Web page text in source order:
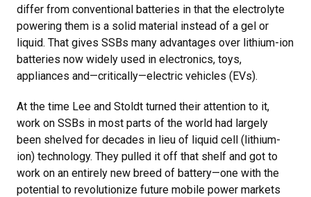
differ from conventional batteries in that the electrolyte
powering them is a solid material instead of a gel or
liquid. That gives SSBs many advantages over lithium-ion
batteries now widely used in electronics, toys,
appliances and—critically—electric vehicles (EVs).
At the time Lee and Stoldt turned their attention to it,
work on SSBs in most parts of the world had largely
been shelved for decades in lieu of liquid cell (lithium-
ion) technology. They pulled it off that shelf and got to
work on an entirely new breed of battery—one with the
potential to revolutionize future mobile power markets